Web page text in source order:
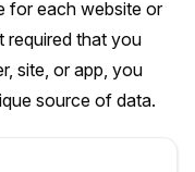
for each website or
required that you
site, or app, you
source of data.